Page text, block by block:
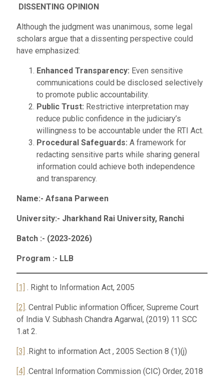
DISSENTING OPINION
Although the judgment was unanimous, some legal
scholars argue that a dissenting perspective could
have emphasized:
Enhanced Transparency: Even sensitive
communications could be disclosed selectively
to promote public accountability.
Public Trust: Restrictive interpretation may
reduce public confidence in the judiciary’s
willingness to be accountable under the RTI Act.
Procedural Safeguards: A framework for
redacting sensitive parts while sharing general
information could achieve both independence
and transparency.
Name:- Afsana Parween
University:- Jharkhand Rai University, Ranchi
Batch :- (2023-2026)
Program :- LLB
[1] . Right to Information Act, 2005
[2] . Central Public information Officer, Supreme Court
of India V. Subhash Chandra Agarwal, (2019) 11 SCC
1.at 2.
[3] .Right to information Act , 2005 Section 8 (1)(j)
[4] .Central Information Commission (CIC) Order, 2018